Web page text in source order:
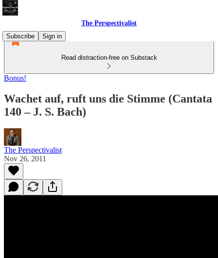
The Perspectivalist
Subscribe
Sign in
Read distraction-free on Substack
Bonus!
Wachet auf, ruft uns die Stimme (Cantata
140 – J. S. Bach)
The Perspectivalist
Nov 26, 2011